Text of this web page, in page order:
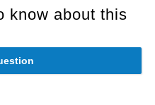
know about this